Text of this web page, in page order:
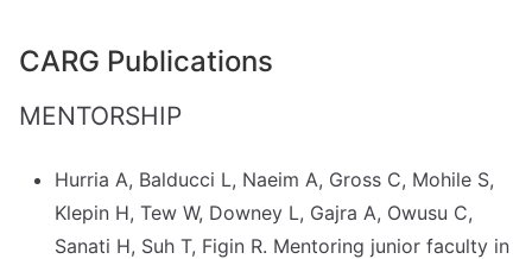
CARG Publications
MENTORSHIP
Hurria A, Balducci L, Naeim A, Gross C, Mohile S,
Klepin H, Tew W, Downey L, Gajra A, Owusu C,
Sanati H, Suh T, Figin R. Mentoring junior faculty in